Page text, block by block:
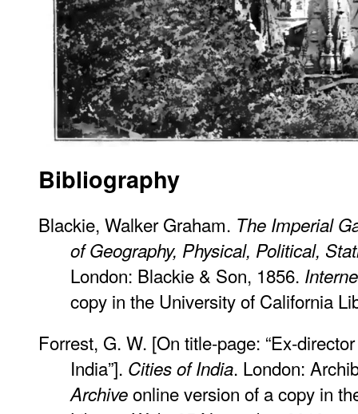
Bibliography
Blackie, Walker Graham. The Imperial
of Geography, Physical, Political,
London: Blackie & Son, 1856.
copy in the University of California
Forrest, G. W. [On title-page: “Ex-
India”]. Cities of India. London:
Archiveonline version of a copy in